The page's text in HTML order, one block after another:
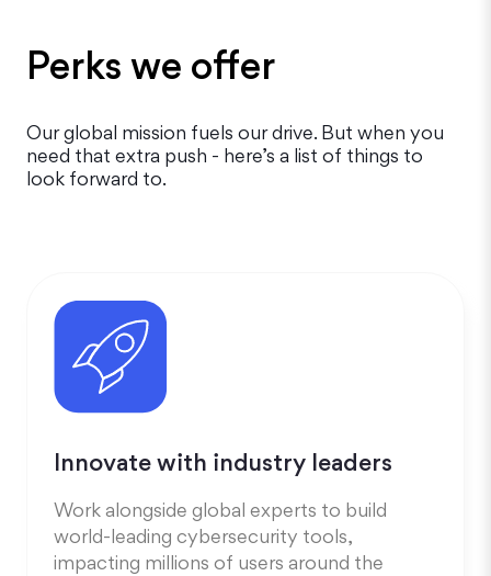
Perks we offer
Our global mission fuels our drive. But when you
need that extra push - here’s a list of things to
look forward to.
Innovate with industry leaders
Work alongside global experts to build
world-leading cybersecurity tools,
impacting millions of users around the